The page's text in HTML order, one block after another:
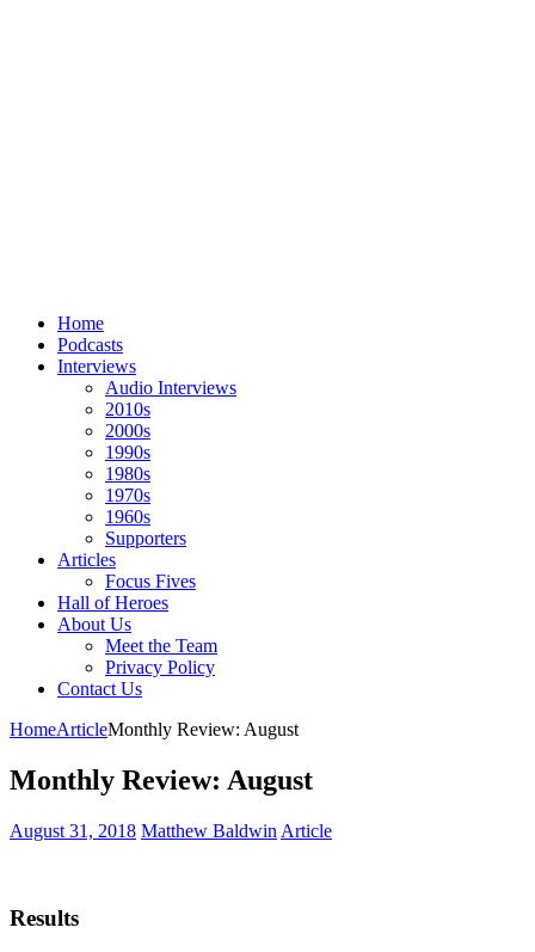
Home
Podcasts
Interviews
Audio Interviews
2010s
2000s
1990s
1980s
1970s
1960s
Supporters
Articles
Focus Fives
Hall of Heroes
About Us
Meet the Team
Privacy Policy
Contact Us
HomeArticleMonthly Review: August
Monthly Review: August
August 31, 2018 Matthew Baldwin Article
Results